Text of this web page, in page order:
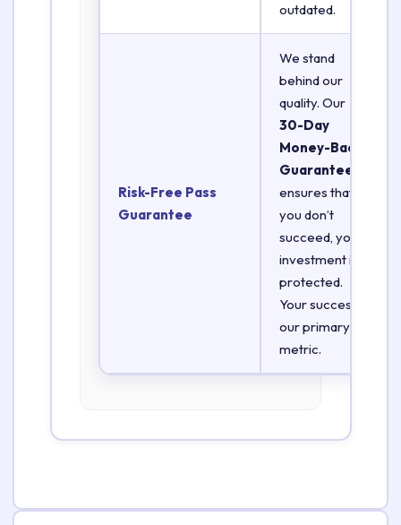
outdated.
Risk-Free Pass
Guarantee
We stand
behind our
quality. Our
30-Day
Money-Back
Guarantee
ensures that if
you don’t
succeed, your
investment is
protected.
Your success is
our primary
metric.